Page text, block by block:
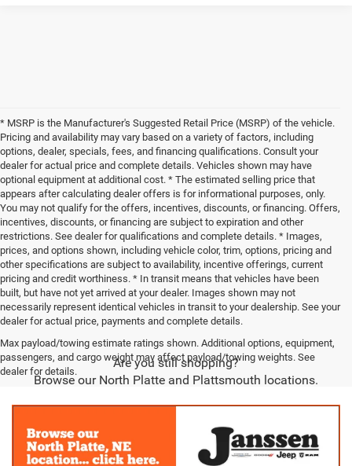
* MSRP is the Manufacturer's Suggested Retail Price (MSRP) of the vehicle.
Pricing and availability may vary based on a variety of factors, including
options, dealer, specials, fees, and financing qualifications. Consult your
dealer for actual price and complete details. Vehicles shown may have
optional equipment at additional cost. * The estimated selling price that
appears after calculating dealer offers is for informational purposes, only.
You may not qualify for the offers, incentives, discounts, or financing. Offers,
incentives, discounts, or financing are subject to expiration and other
restrictions. See dealer for qualifications and complete details. * Images,
prices, and options shown, including vehicle color, trim, options, pricing and
other specifications are subject to availability, incentive offerings, current
pricing and credit worthiness. * In transit means that vehicles have been
built, but have not yet arrived at your dealer. Images shown may not
necessarily represent identical vehicles in transit to your dealership. See your
dealer for actual price, payments and complete details.
Max payload/towing estimate ratings shown. Additional options, equipment,
passengers, and cargo weight may affect payload/towing weights. See
dealer for details.
Are you still shopping?
Browse our North Platte and Plattsmouth locations.